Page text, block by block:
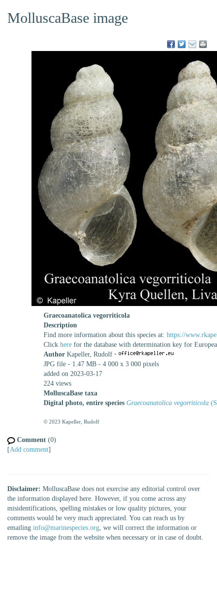
MolluscaBase image
Graecoanatolica vegorriticola
Description
Find more information about this species at: https://
Click here for the database with determination key for
Author Kapeller, Rudolf ·
JPG file - 1.47 MB - 4 000 x 3 000 pixels
added on 2023-03-17
224 views
MolluscaBase taxa
Digital photo, entire species Graecoanatolica vegorriticola
© 2023 Kapeller, Rudolf
Comment (0)
[Add comment]
Disclaimer: MolluscaBase does not exercise any editorial control over
the information displayed here. However, if you come across any
misidentifications, spelling mistakes or low quality pictures, your
comments would be very much appreciated. You can reach us by
emailing info@marinespecies.org, we will correct the information or
remove the image from the website when necessary or in case of doubt.